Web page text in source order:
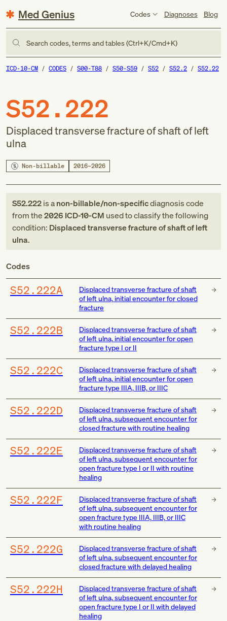
Med Genius Codes Diagnoses Blog
Search codes, terms and tables (Ctrl+K/Cmd+K)
ICD-10-CM CODES S00-T88 S50-S59 S52 S52.2 S52.22
S52.222
Displaced transverse fracture of shaft of left
ulna
Non-billable 2016–2026
S52.222is anon-billable/non-specificdiagnosis code
fromthe2026 ICD-10-CM used to classify the following
condition: Displaced transverse fracture of shaft of left
ulna.
Codes
S52.222A
Displaced transverse fracture of shaft
of left ulna, initial encounter for closed
fracture
S52.222B
Displaced transverse fracture of shaft
of left ulna, initial encounter for open
fracture type I or II
S52.222C
Displaced transverse fracture of shaft
of left ulna, initial encounter for open
fracture type IIIA, IIIB, or IIIC
S52.222D
Displaced transverse fracture of shaft
of left ulna, subsequent encounter for
closed fracture with routine healing
S52.222E
Displaced transverse fracture of shaft
of left ulna, subsequent encounter for
open fracture type I or II with routine
healing
S52.222F
Displaced transverse fracture of shaft
of left ulna, subsequent encounter for
open fracture type IIIA, IIIB, or IIIC
with routine healing
S52.222G
Displaced transverse fracture of shaft
of left ulna, subsequent encounter for
closed fracture with delayed healing
S52.222H
Displaced transverse fracture of shaft
of left ulna, subsequent encounter for
open fracture type I or II with delayed
healing